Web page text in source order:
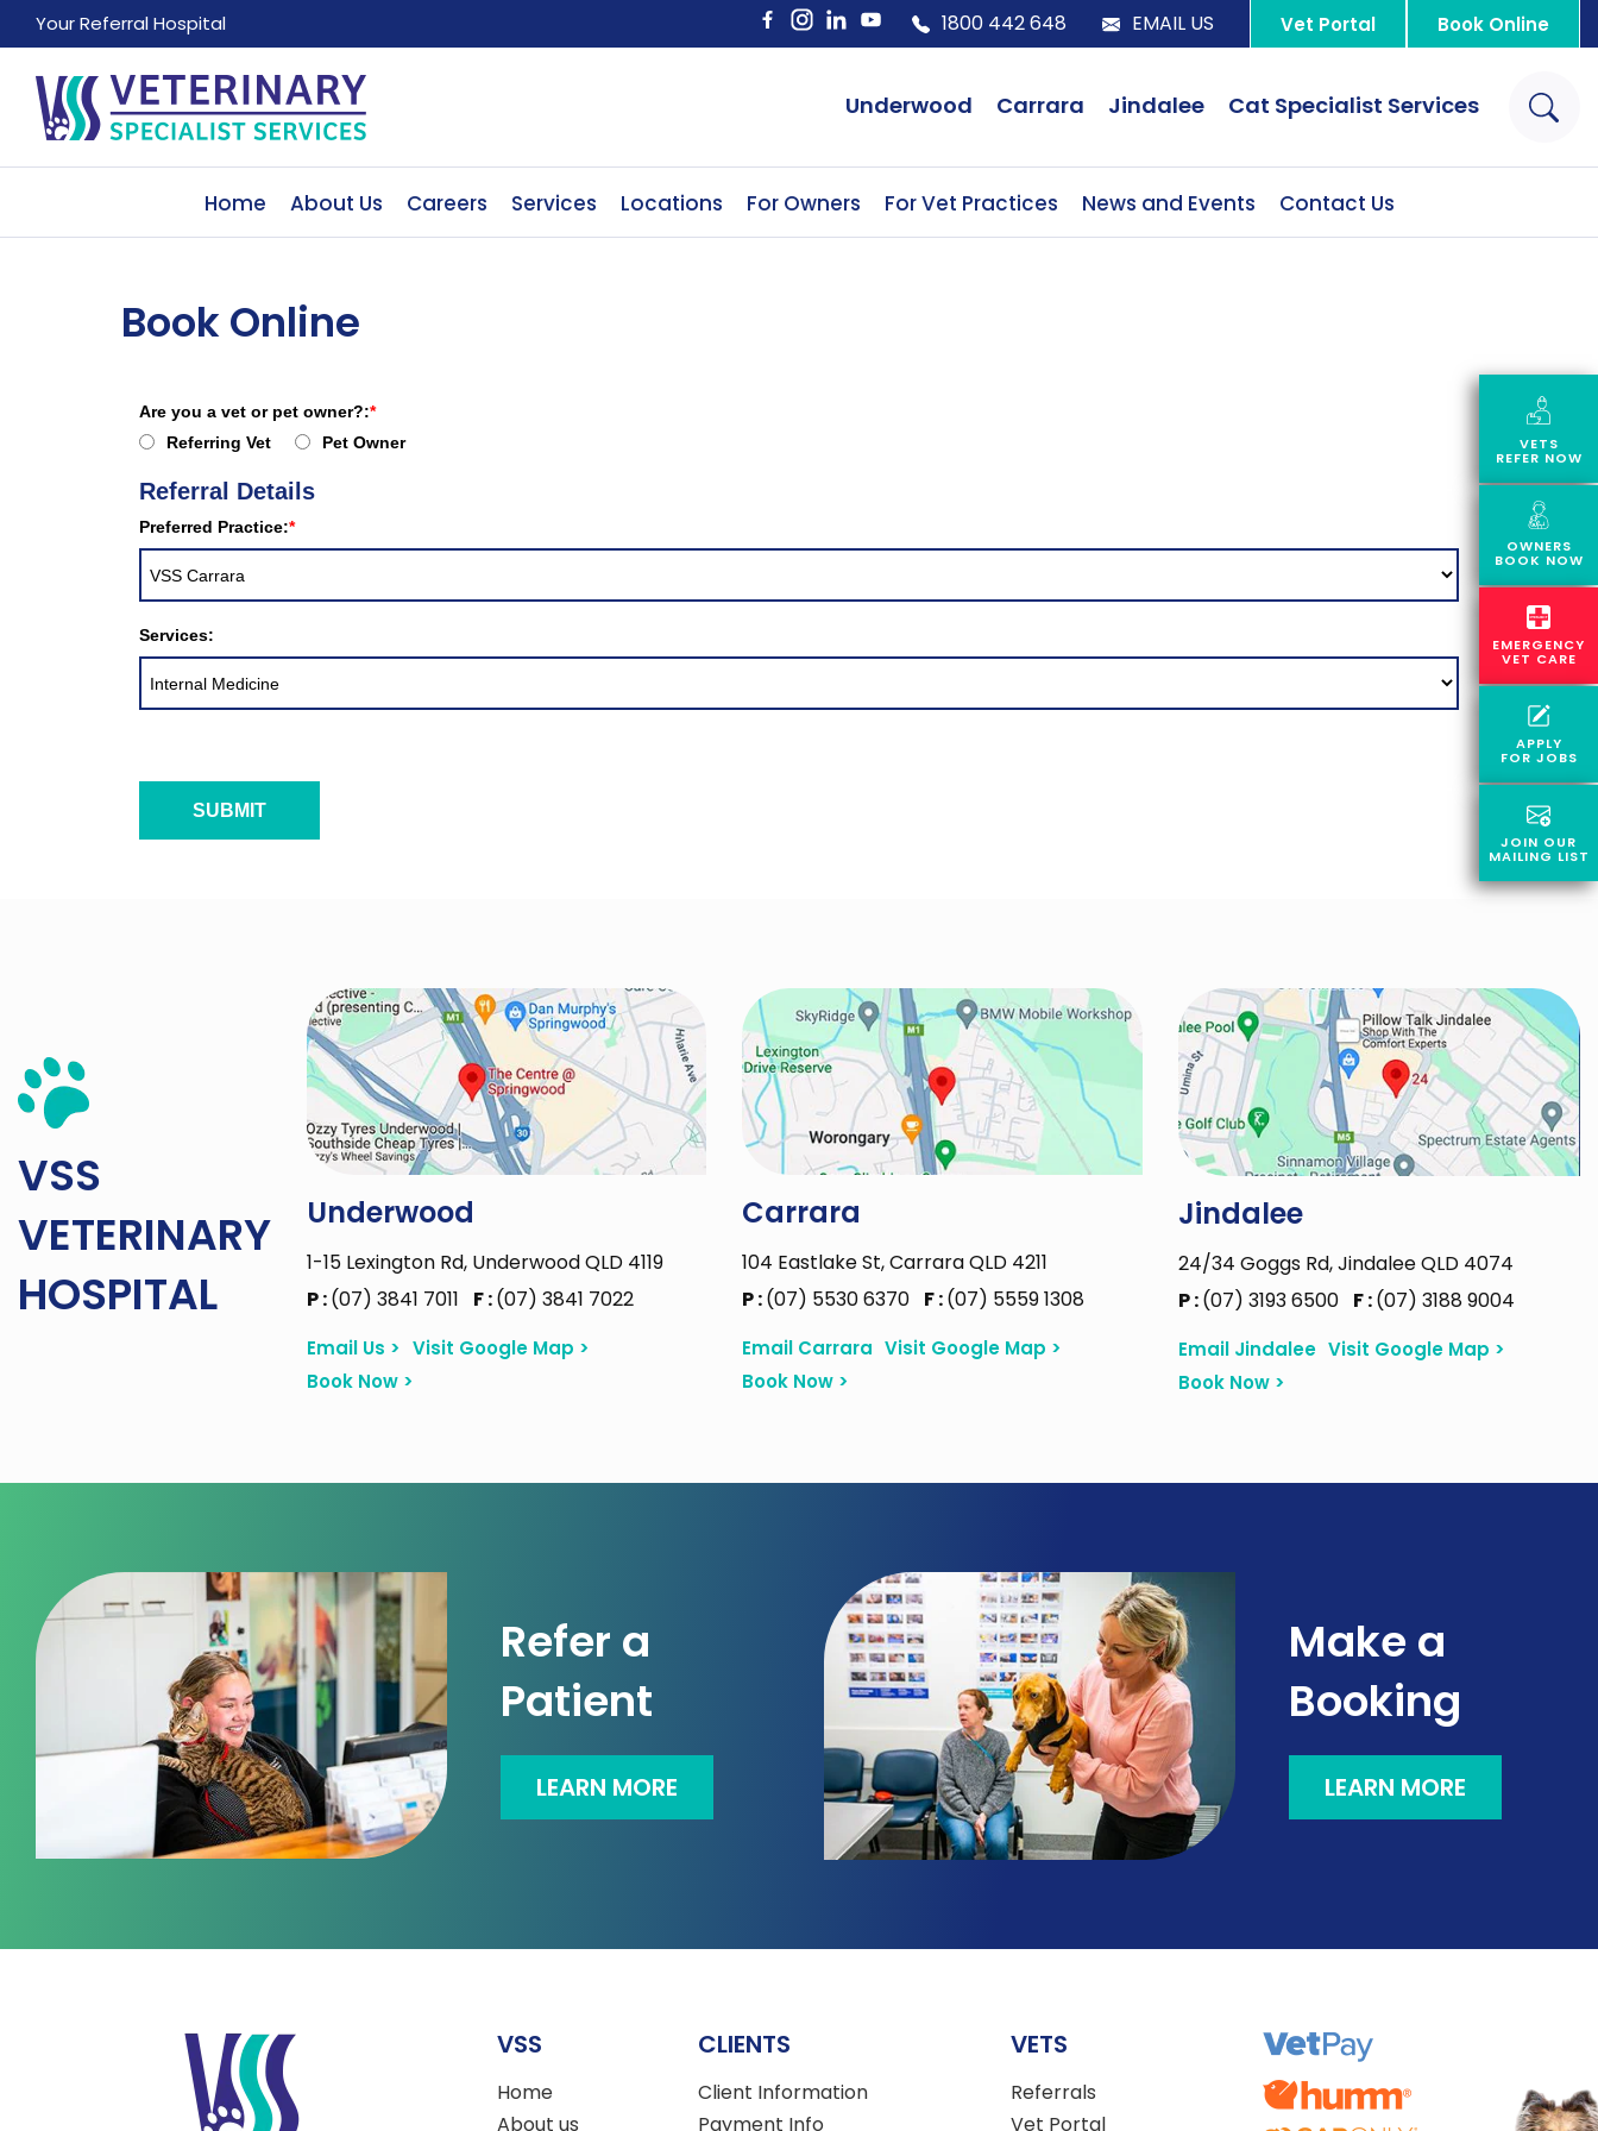
Home About Us Careers Services Locations For Owners For Vet Practices News and Events Contact Us
Your Referral Hospital 1800 442 648 EMAIL US Vet Portal Book Online
Underwood Carrara Jindalee Cat Specialist Services
Book Online
Are you a vet or pet owner?:
Referring Vet
Pet Owner
Referral Details
Preferred Practice:
Services:
VSS
VETERINARY
HOSPITAL
Underwood
1-15 Lexington Rd, Underwood QLD 4119
P :(07) 3841 7011 F :(07) 3841 7022
Email Us > Visit Google Map >
Book Now >
Carrara
104 Eastlake St, Carrara QLD 4211
P :(07) 5530 6370 F :(07) 5559 1308
Email Carrara Visit Google Map >
Book Now >
Jindalee
24/34 Goggs Rd, Jindalee QLD 4074
P :(07) 3193 6500 F :(07) 3188 9004
Email Jindalee Visit Google Map >
Book Now >
Refer a
Patient
LEARN MORE
Make a
Booking
LEARN MORE
VSS
Home
About us
CLIENTS
Client Information
Payment Info
VETS
Referrals
Vet Portal
VETS
REFER NOW
OWNERS
BOOK NOW
EMERGENCY
VET CARE
APPLY
FOR JOBS
JOIN OUR
MAILING LIST